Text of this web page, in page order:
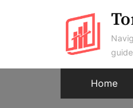
Home